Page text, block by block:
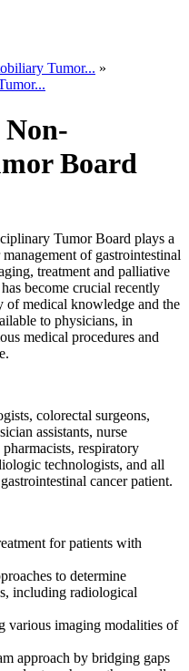
Tumor... »
Board
Tumor Board plays a
of gastrointestinal
treatment and palliative
become crucial recently
of medical knowledge and the
to physicians, in
medical procedures and
colorectal surgeons,
assistants, nurse
respiratory
technologists, and all
cancer patient.
for patients with
to determine
including radiological
various imaging modalities of
approach by bridging gaps